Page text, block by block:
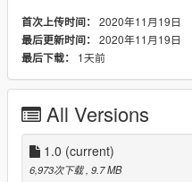
Subscribe to my channel to
Thanks for the support :)
首次上传时间： 2020年11月19日
最后更新时间： 2020年11月19日
最后下载：
1天前
All Versions
1.0 (current)
6,973次下载, 9.7 MB